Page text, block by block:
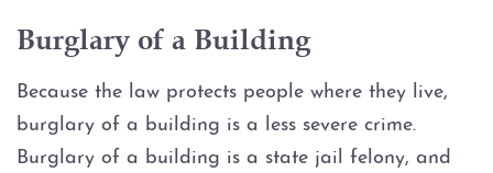
Possession of Xanax
Possession of Marijuana
Penalty Groups in Texas
Burglary of a Building
Because the law protects people where they live,
burglary of a building is a less severe crime.
Burglary of a building is a state jail felony, and